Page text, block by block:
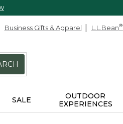
Business Gifts & Apparel L.L.Bean®
SALE
OUTDOOR
EXPERIENCES